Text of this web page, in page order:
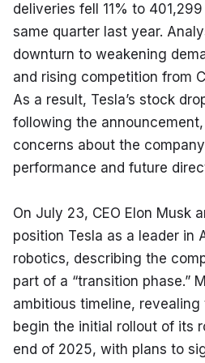
deliveries fell 11% to
same quarter last year.
downturn to weakening
and rising competition from
As a result, Tesla’s stock
following the
concerns about the
performance and future
On July 23, CEO Elon Musk
position Tesla as a leader in
robotics, describing the
part of a “transition phase.”
ambitious timeline,
begin the initial rollout of its
end of 2025, with plans to